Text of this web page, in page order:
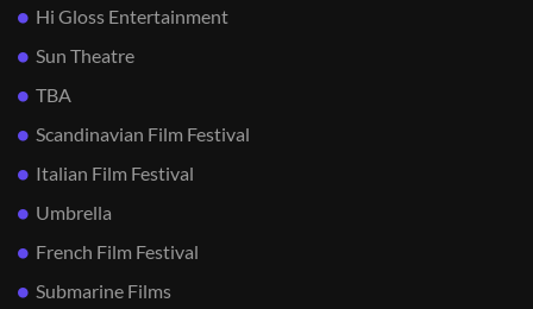
Hi Gloss Entertainment
Sun Theatre
TBA
Scandinavian Film Festival
Italian Film Festival
Umbrella
French Film Festival
Submarine Films